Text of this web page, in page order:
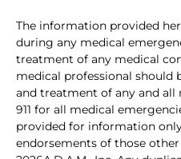
The information provided
during any medical
treatment of any medical
medical professional should
and treatment of any and all
911 for all medical
provided for information
endorsements of those other